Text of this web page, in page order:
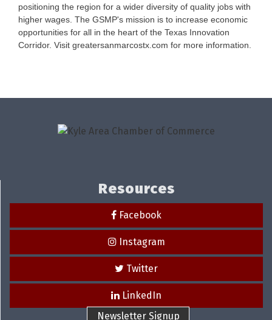
positioning the region for a wider diversity of quality jobs with
higher wages. The GSMP's mission is to increase economic
opportunities for all in the heart of the Texas Innovation
Corridor. Visit greatersanmarcostx.com for more information.
Resources
Facebook
Instagram
Twitter
LinkedIn
Newsletter Signup